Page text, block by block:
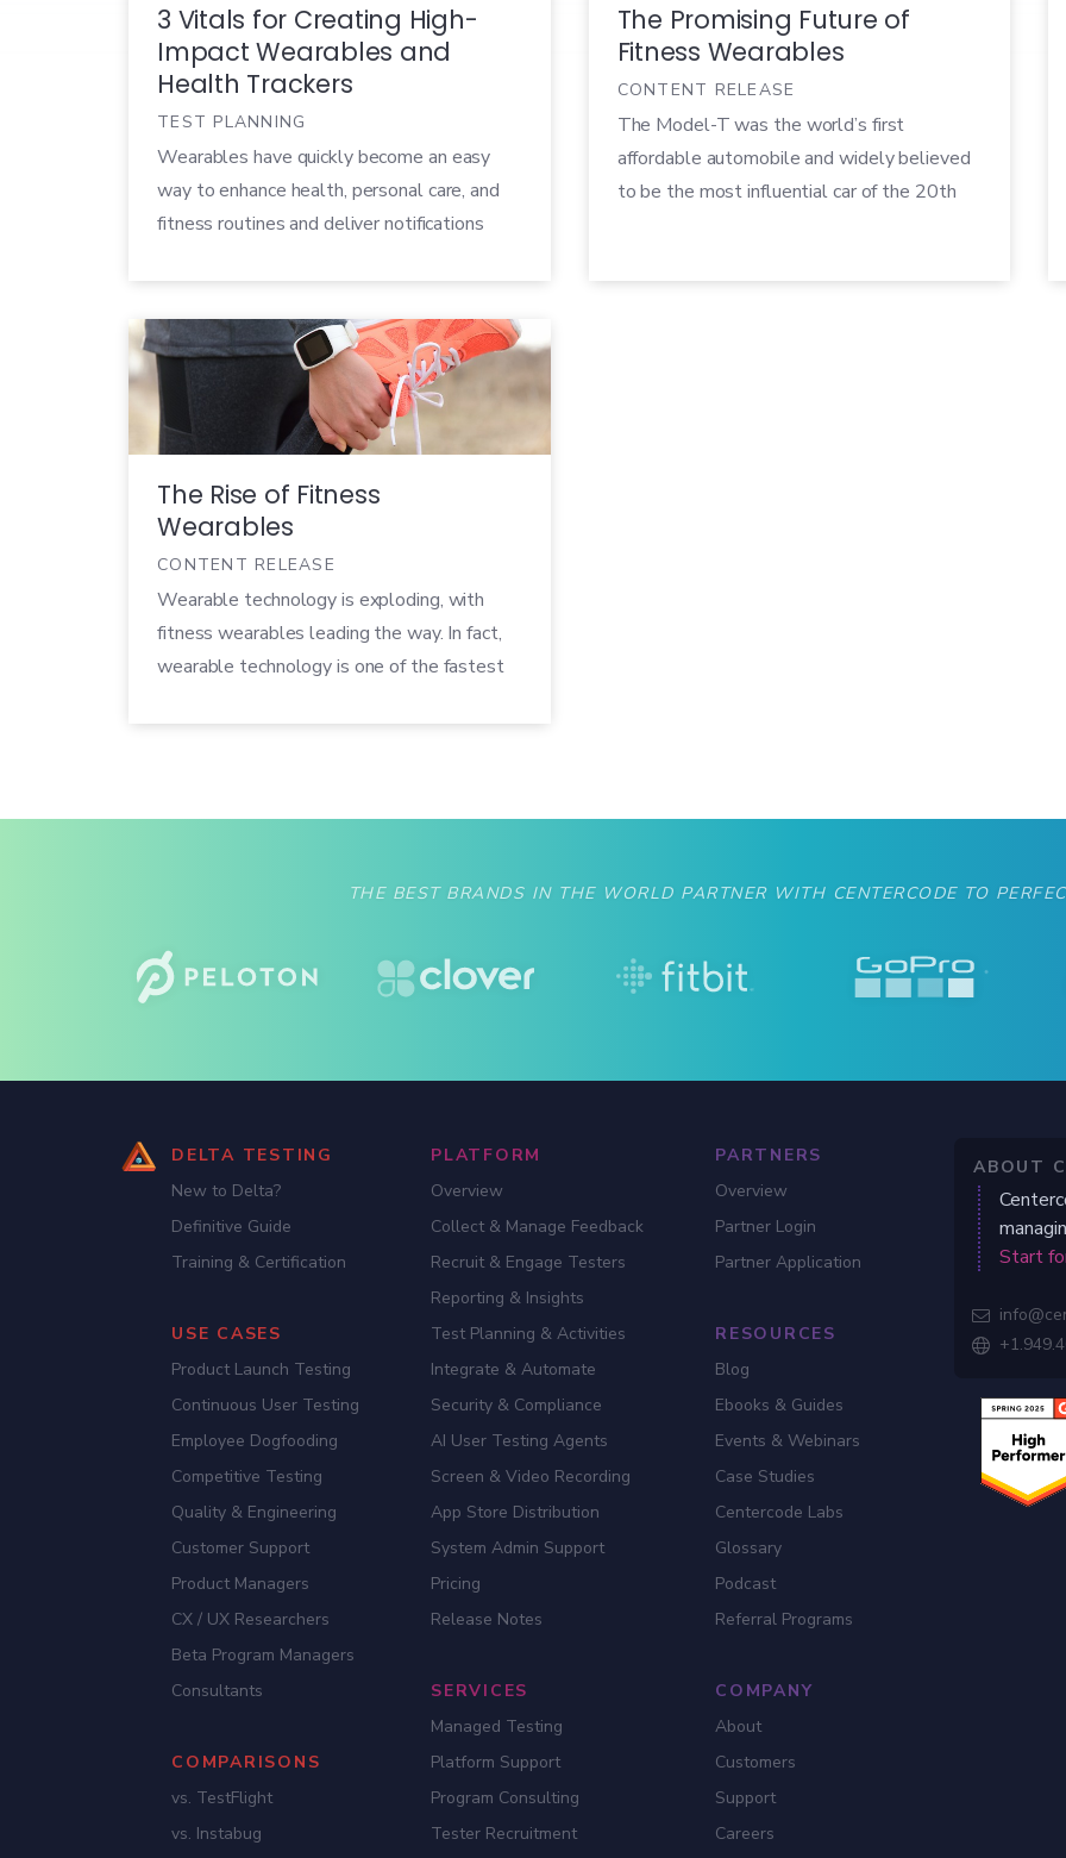
3 Vitals for Creating High-
Impact Wearables and
Health Trackers
TEST PLANNING
Wearables have quickly become an easy
way to enhance health, personal care, and
fitness routines and deliver notifications
number of wearable shipments jumped over
80% with a new high of 118.9 million units.
By 2024, that number is expected to reach
526.8 million. Consumers rely on wearables
like […]
The Promising Future of
Fitness Wearables
CONTENT RELEASE
The Model-T was the world’s first
affordable automobile and widely believed
to be the most influential car of the 20th
The Rise of Fitness
Wearables
CONTENT RELEASE
Wearable technology is exploding, with
fitness wearables leading the way. In fact,
wearable technology is one of the fastest
and seems to only be getting more popular.
THE BEST BRANDS IN THE WORLD PARTNER WITH CENTERCODE TO
DELTA TESTING
New to Delta?
Definitive Guide
Training & Certification
USE CASES
Product Launch Testing
Continuous User Testing
Employee Dogfooding
Competitive Testing
Quality & Engineering
Customer Support
Product Managers
CX / UX Researchers
Beta Program Managers
Consultants
COMPARISONS
vs. TestFlight
vs. Instabug
PLATFORM
Overview
Collect & Manage Feedback
Recruit & Engage Testers
Reporting & Insights
Test Planning & Activities
Integrate & Automate
Security & Compliance
AI User Testing Agents
Screen & Video Recording
App Store Distribution
System Admin Support
Pricing
Release Notes
SERVICES
Managed Testing
Platform Support
Program Consulting
Tester Recruitment
PARTNERS
Overview
Partner Login
Partner Application
RESOURCES
Blog
Ebooks & Guides
Events & Webinars
Case Studies
Centercode Labs
Glossary
Podcast
Referral Programs
COMPANY
About
Customers
Support
Careers
ABOUT
Start

